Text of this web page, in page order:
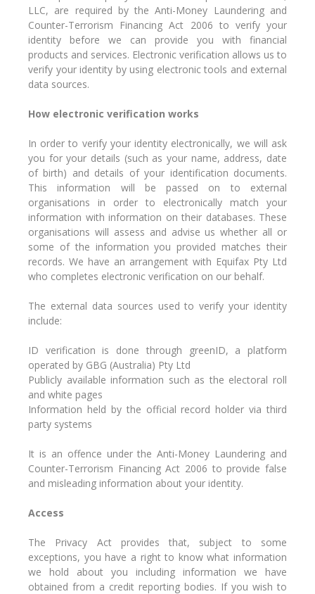
LLC, are required by the Anti-Money Laundering and
Counter-Terrorism Financing Act 2006 to verify your
identity before we can provide you with financial
products and services. Electronic verification allows us to
verify your identity by using electronic tools and external
data sources.
How electronic verification works
In order to verify your identity electronically, we will ask
you for your details (such as your name, address, date
of birth) and details of your identification documents.
This information will be passed on to external
organisations in order to electronically match your
information with information on their databases. These
organisations will assess and advise us whether all or
some of the information you provided matches their
records. We have an arrangement with Equifax Pty Ltd
who completes electronic verification on our behalf.
The external data sources used to verify your identity
include:
ID verification is done through greenID, a platform
operated by GBG (Australia) Pty Ltd
Publicly available information such as the electoral roll
and white pages
Information held by the official record holder via third
party systems
It is an offence under the Anti-Money Laundering and
Counter-Terrorism Financing Act 2006 to provide false
and misleading information about your identity.
Access
The Privacy Act provides that, subject to some
exceptions, you have a right to know what information
we hold about you including information we have
obtained from a credit reporting bodies. If you wish to